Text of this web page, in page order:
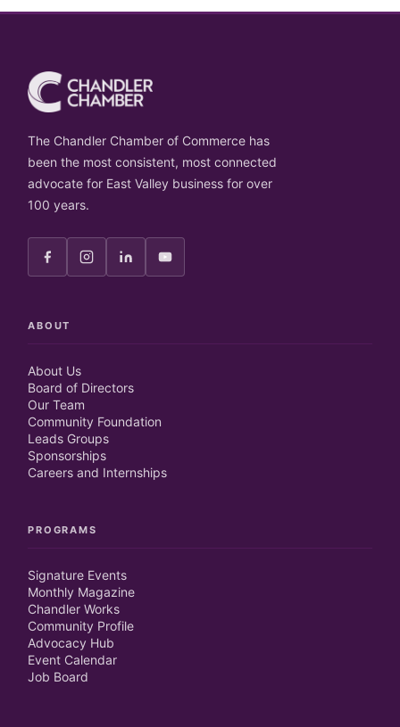
The Chandler Chamber of Commerce has
been the most consistent, most connected
advocate for East Valley business for over
100 years.
ABOUT
About Us
Board of Directors
Our Team
Community Foundation
Leads Groups
Sponsorships
Careers and Internships
PROGRAMS
Signature Events
Monthly Magazine
Chandler Works
Community Profile
Advocacy Hub
Event Calendar
Job Board